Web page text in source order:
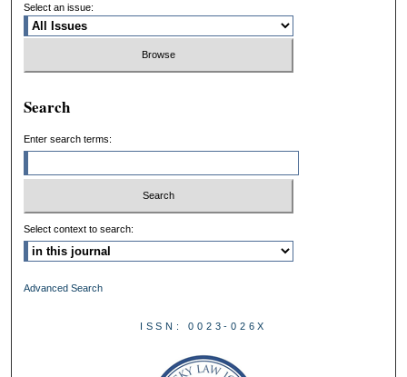
Select an issue:
Search
Enter search terms:
Select context to search:
Advanced Search
ISSN: 0023-026X